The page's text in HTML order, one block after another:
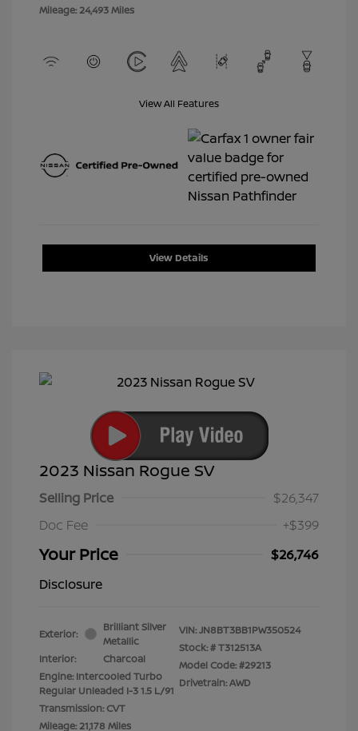
Mileage: 24,493 Miles
View All Features
View Details
2023 Nissan Rogue SV
Selling Price
$26,347
Doc Fee
+$399
Your Price
$26,746
Disclosure
Exterior:
Brilliant Silver
Metallic
Interior:
Charcoal
Engine: Intercooled Turbo
Regular Unleaded I-3 1.5 L/91
Transmission: CVT
Mileage: 21,178 Miles
VIN:JN8BT3BB1PW350524
Stock: #T312513A
Model Code: #29213
Drivetrain: AWD